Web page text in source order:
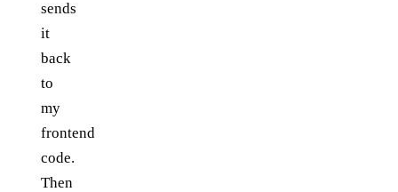
sends
it
back
to
my
frontend
code.
Then